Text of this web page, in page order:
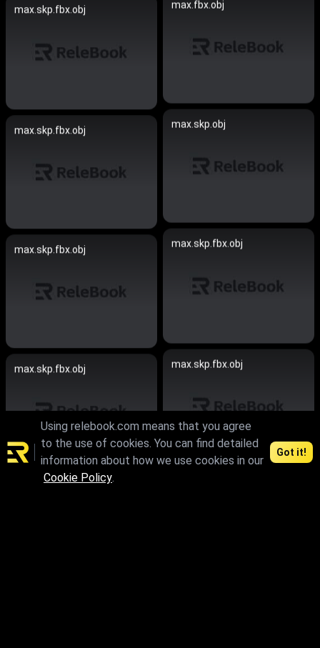
max.fbx.obj
max.skp.fbx.obj
max.skp.obj
max.skp.fbx.obj
max.skp.fbx.obj
max.skp.fbx.obj
max.skp.fbx.obj
max.skp.fbx.obj
Using relebook.com means that you agree
to the use of cookies. You can find detailed
information about how we use cookies in our
Cookie Policy.
Got it!